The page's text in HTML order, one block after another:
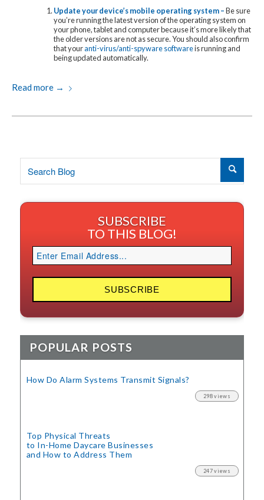
Update your device’s mobile operating system –Be sure
you’re running the latest version of the operating system on
your phone, tablet and computer because it’s more likely that
the older versions are not as secure. You should also confirm
that youranti-virus/anti-spyware softwareis running and
being updated automatically.
Read more →
SUBSCRIBE
TO THIS BLOG!
POPULAR POSTS
How Do Alarm Systems Transmit Signals?
298 views
Top Physical Threats
to In-Home Daycare Businesses
and How to Address Them
247 views